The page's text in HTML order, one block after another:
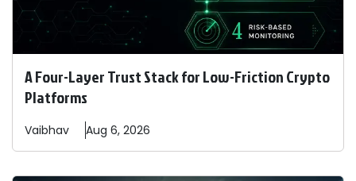
A Four-Layer Trust Stack for Low-Friction Crypto
Platforms
Vaibhav Aug 6, 2026